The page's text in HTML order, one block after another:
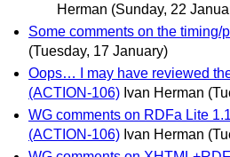
Herman (Sunday, 22
Some comments on the timing/
(Tuesday, 17 January)
Oops… I may have reviewed
(ACTION-106) Ivan Herman
WG comments on RDFa Lite
(ACTION-106) Ivan Herman